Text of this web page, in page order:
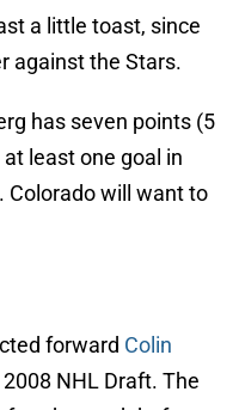
a little toast, since
against the Stars.
has seven points (5
at least one goal in
Colorado will want to
forward Colin
NHL Draft. The